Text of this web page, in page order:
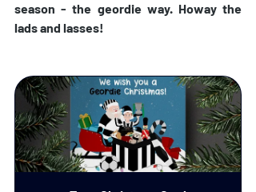
season - the geordie way. Howay the
lads and lasses!